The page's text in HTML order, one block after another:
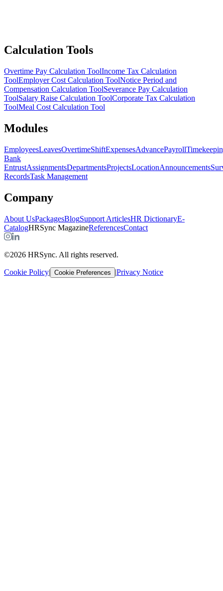
Calculation Tools
Overtime Pay Calculation ToolIncome Tax Calculation
ToolEmployer Cost Calculation ToolNotice Period and
Compensation Calculation ToolSeverance Pay Calculation
ToolSalary Raise Calculation ToolCorporate Tax Calculation
ToolMeal Cost Calculation Tool
Modules
EmployeesLeavesOvertimeShiftExpensesAdvancePayroll
Bank
EntrustAssignmentsDepartmentsProjectsLocationAnnouncements
RecordsTask Management
Company
About UsPackagesBlogSupport ArticlesHR DictionaryE-
CatalogHRSync MagazineReferencesContact
©2026 HRSync. All rights reserved.
Cookie Policy| Cookie Preferences |Privacy Notice